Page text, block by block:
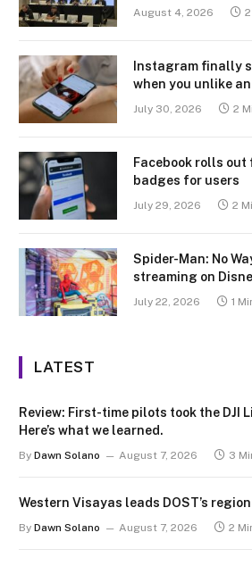
August 4, 2026
Instagram finally
when you unlike
July 30, 2026 2
Facebook rolls
badges for users
July 29, 2026 2
Spider-Man: No
streaming on
July 22, 2026 1
LATEST
Review: First-time pilots took the DJI
Here’s what we learned.
By Dawn Solano August 7, 2026 3
Western Visayas leads DOST’s
By Dawn Solano August 7, 2026 2